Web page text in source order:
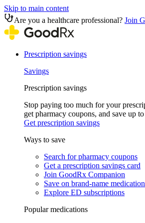
Skip to main content
Are you a healthcare professional? Join
Prescription savings
Savings
Prescription savings
Stop paying too much for your
get pharmacy coupons, and save up
Get prescription savings
Ways to save
Search for pharmacy coupons
Get a prescription savings card
Join GoodRx Companion
Save on brand-name
Explore ED subscriptions
Popular medications